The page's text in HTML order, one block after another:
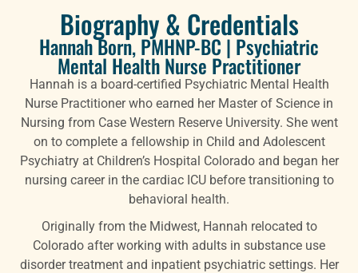
Biography & Credentials
Hannah Born, PMHNP-BC | Psychiatric
Mental Health Nurse Practitioner
Hannah is a board-certified Psychiatric Mental Health
Nurse Practitioner who earned her Master of Science in
Nursing from Case Western Reserve University. She went
on to complete a fellowship in Child and Adolescent
Psychiatry at Children’s Hospital Colorado and began her
nursing career in the cardiac ICU before transitioning to
behavioral health.
Originally from the Midwest, Hannah relocated to
Colorado after working with adults in substance use
disorder treatment and inpatient psychiatric settings. Her